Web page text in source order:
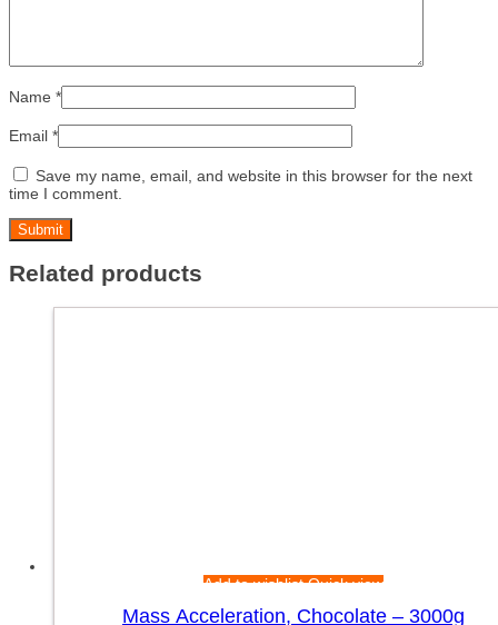
Name *
Email *
Save my name, email, and website in this browser for the next
time I comment.
Related products
Add to wishlistQuick view
Mass Acceleration, Chocolate – 3000g